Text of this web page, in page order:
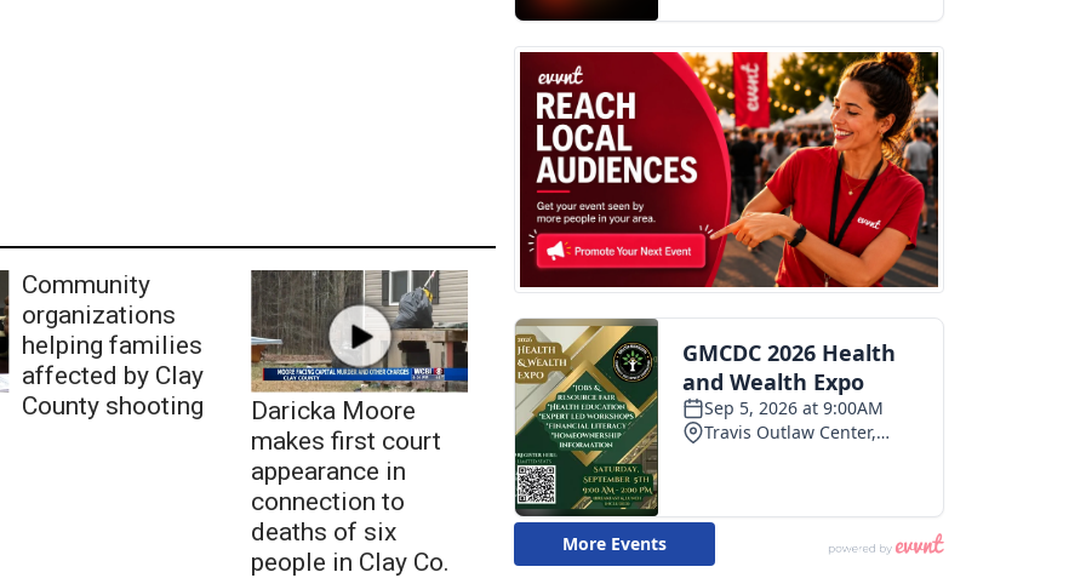
Community
organizations
helping families
affected by Clay
County shooting
Daricka Moore
makes first court
appearance in
connection to
deaths of six
people in Clay Co.